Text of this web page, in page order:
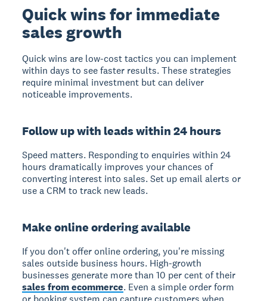
Quick wins for immediate
sales growth
Quick wins are low-cost tactics you can implement
within days to see faster results. These strategies
require minimal investment but can deliver
noticeable improvements.
Follow up with leads within 24 hours
Speed matters. Responding to enquiries within 24
hours dramatically improves your chances of
converting interest into sales. Set up email alerts or
use a CRM to track new leads.
Make online ordering available
If you don't offer online ordering, you're missing
sales outside business hours. High-growth
businesses generate more than 10 per cent of their
sales from ecommerce. Even a simple order form